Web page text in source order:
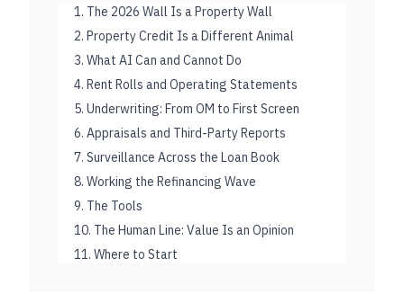
1. The 2026 Wall Is a Property Wall
2. Property Credit Is a Different Animal
3. What AI Can and Cannot Do
4. Rent Rolls and Operating Statements
5. Underwriting: From OM to First Screen
6. Appraisals and Third-Party Reports
7. Surveillance Across the Loan Book
8. Working the Refinancing Wave
9. The Tools
10. The Human Line: Value Is an Opinion
11. Where to Start